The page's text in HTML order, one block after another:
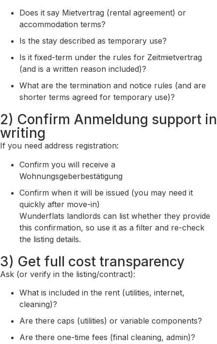
Does it say Mietvertrag (rental agreement) or
accommodation terms?
Is the stay described as temporary use?
Is it fixed-term under the rules for Zeitmietvertrag
(and is a written reason included)?
What are the termination and notice rules (and are
shorter terms agreed for temporary use)?
2) Confirm Anmeldung support in
writing
If you need address registration:
Confirm you will receive a
Wohnungsgeberbestätigung
Confirm when it will be issued (you may need it
quickly after move-in)
Wunderflats landlords can list whether they provide
this confirmation, so use it as a filter and re-check
the listing details.
3) Get full cost transparency
Ask (or verify in the listing/contract):
What is included in the rent (utilities, internet,
cleaning)?
Are there caps (utilities) or variable components?
Are there one-time fees (final cleaning, admin)?